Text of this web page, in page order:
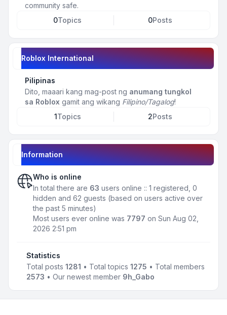
community safe.
0Topics 0Posts
Roblox International
Pilipinas
Dito, maaari kang mag-post ng anumang tungkol
sa Roblox gamit ang wikang Filipino/Tagalog!
1Topics 2Posts
Information
Who is online
In total there are 63 users online :: 1 registered, 0
hidden and 62 guests (based on users active over
the past 5 minutes)
Most users ever online was 7797 on Sun Aug 02,
2026 2:51 pm
Statistics
Total posts1281 • Total topics1275 • Total members
2573 • Our newest member 9h_Gabo